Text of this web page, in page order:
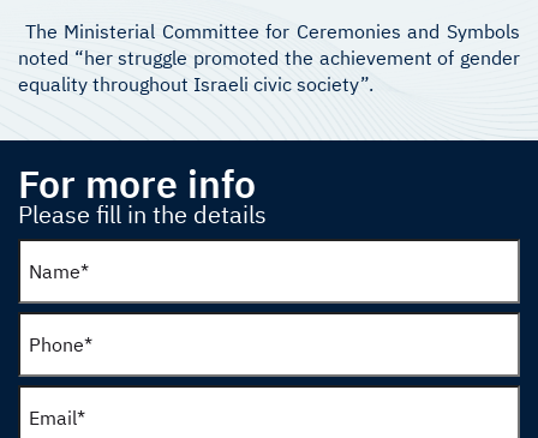
The Ministerial Committee for Ceremonies and Symbols
noted “her struggle promoted the achievement of gender
equality throughout Israeli civic society”.
For more info
Please fill in the details